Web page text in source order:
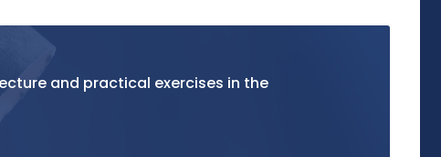
and practical exercises in the